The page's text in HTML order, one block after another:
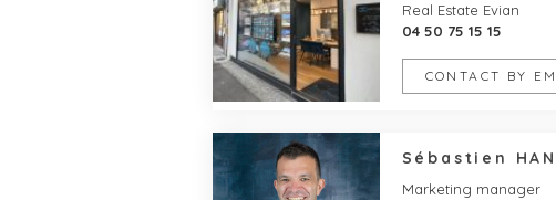
Real Estate Evian
04 50 75 15 15
CONTACT BY
Sébastien
Marketing manager